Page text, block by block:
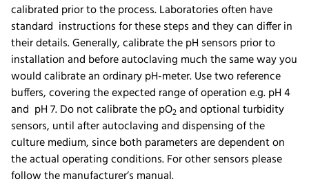
calibrated prior to the process. Laboratories often have
standard instructions for these steps and they can differ in
their details. Generally, calibrate the pH sensors prior to
installation and before autoclaving much the same way you
would calibrate an ordinary pH-meter. Use two reference
buffers, covering the expected range of operation e.g. pH 4
and pH 7. Do not calibrate the pO2 and optional turbidity
sensors, until after autoclaving and dispensing of the
culture medium, since both parameters are dependent on
the actual operating conditions. For other sensors please
follow the manufacturer’s manual.